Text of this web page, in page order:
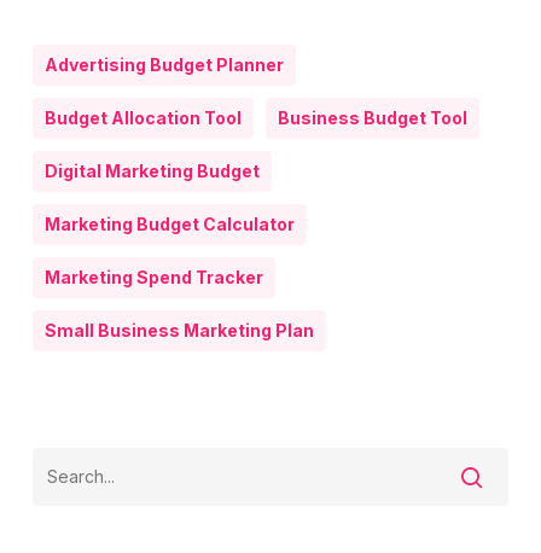
Advertising Budget Planner
Budget Allocation Tool Business Budget Tool
Digital Marketing Budget
Marketing Budget Calculator
Marketing Spend Tracker
Small Business Marketing Plan